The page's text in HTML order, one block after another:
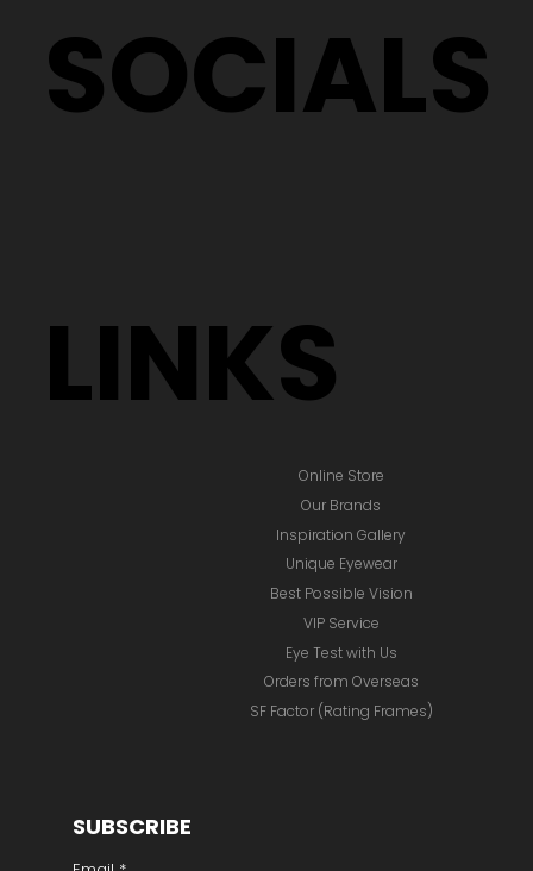
SOCIALS
LINKS
Online Store
Inspiration Gallery
Unique Eyewear
Best Possible Vision
VIP Service
Eye Test with Us
Orders from Overseas
Our Brands
SF Factor (Rating Frames)
SUBSCRIBE